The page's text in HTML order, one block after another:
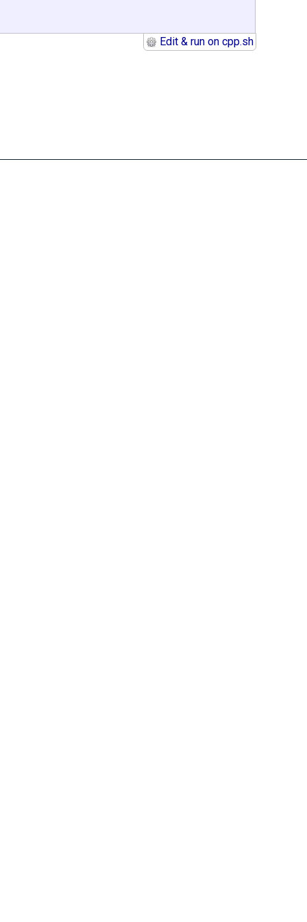
Edit & run on cpp.sh